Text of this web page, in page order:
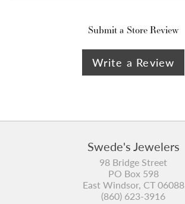
Submit a Store Review
Write a Review
Swede's Jewelers
98 Bridge Street
PO Box 598
East Windsor, CT 06088
(860) 623-3916